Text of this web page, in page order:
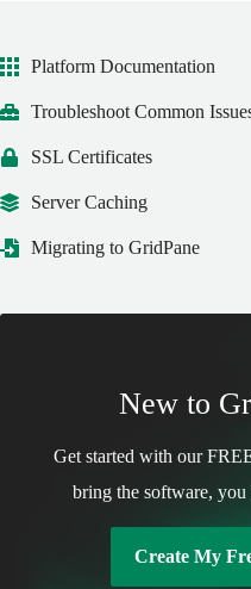
Platform Documentation
Troubleshoot Common
SSL Certificates
Server Caching
Migrating to GridPane
New to
Get started with our
bring the software,
Create My